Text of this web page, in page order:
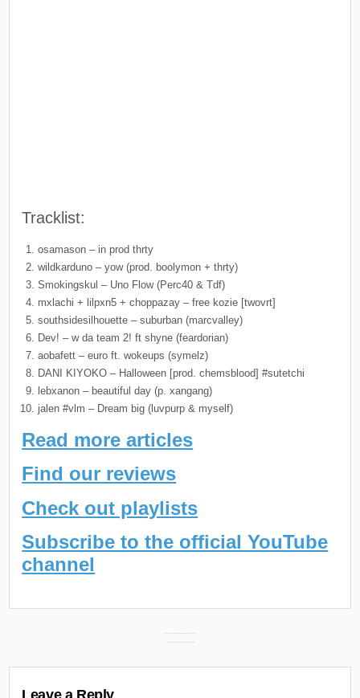
Tracklist:
osamason – in prod thrty
wildkarduno – yow (prod. boolymon + thrty)
Smokingskul – Uno Flow (Perc40 & Tdf)
mxlachi + lilpxn5 + choppazay – free kozie [twovrt]
southsidesilhouette – suburban (marcvalley)
Dev! – w da team 2! ft shyne (feardorian)
aobafett – euro ft. wokeups (symelz)
DANI KIYOKO – Halloween [prod. chemsblood] #sutetchi
lebxanon – beautiful day (p. xangang)
jalen #vlm – Dream big (luvpurp & myself)
Read more articles
Find our reviews
Check out playlists
Subscribe to the official YouTube
channel
navigation
Leave a Reply